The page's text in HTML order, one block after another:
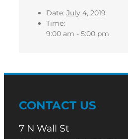
Date: July 4, 2019
Time:
9:00 am - 5:00 pm
CONTACT US
7 N Wall St